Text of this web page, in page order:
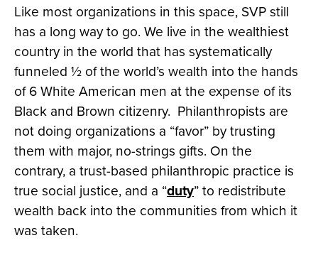
Like most organizations in this space, SVP still
has a long way to go. We live in the wealthiest
country in the world that has systematically
funneled ½ of the world’s wealth into the hands
of 6 White American men at the expense of its
Black and Brown citizenry. Philanthropists are
not doing organizations a “favor” by trusting
them with major, no-strings gifts. On the
contrary, a trust-based philanthropic practice is
true social justice, and a “duty” to redistribute
wealth back into the communities from which it
was taken.